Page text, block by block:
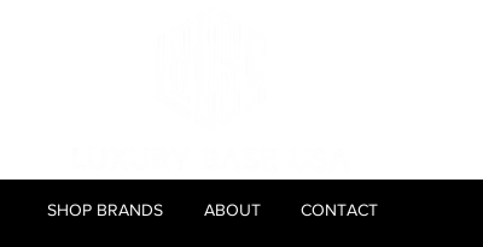
SHOP BRANDS ABOUT CONTACT